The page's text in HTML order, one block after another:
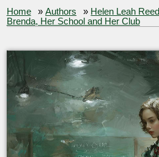
Home »Authors » Helen Leah Reed
Brenda, Her School and Her Club